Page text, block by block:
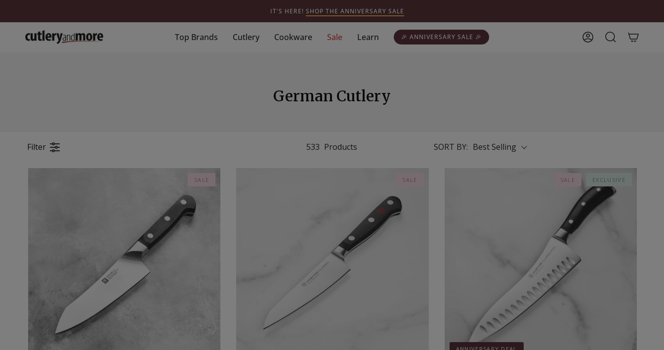
IT'S HERE! SHOP THE ANNIVERSARY SALE
Top Brands Cutlery Cookware Sale Learn 🎉 ANNIVERSARY SALE 🎉 AccountSearch
German Cutlery
Filter 533 Products SORT BY: Best Selling
SALE SALE SALE EXCLUSIVE